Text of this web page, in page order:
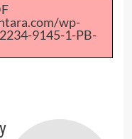
wp-
9145-1-PB-